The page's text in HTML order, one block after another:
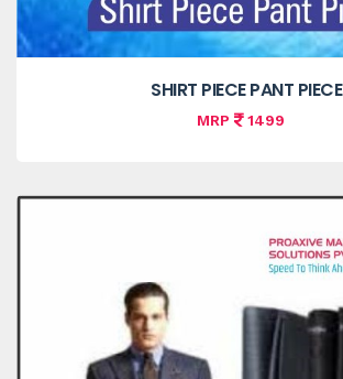
SHIRT PIECE PANT PIECE
MRP 1499